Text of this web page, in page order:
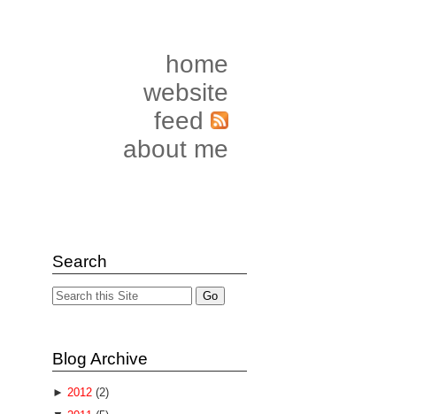
home
website
feed
about me
Search
Blog Archive
► 2012 (2)